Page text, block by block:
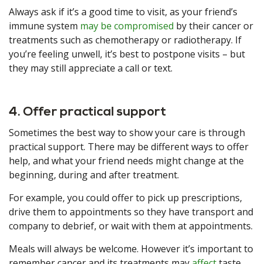
Always ask if it’s a good time to visit, as your friend’s
immune system may be compromised by their cancer or
treatments such as chemotherapy or radiotherapy. If
you’re feeling unwell, it’s best to postpone visits – but
they may still appreciate a call or text.
4. Offer practical support
Sometimes the best way to show your care is through
practical support. There may be different ways to offer
help, and what your friend needs might change at the
beginning, during and after treatment.
For example, you could offer to pick up prescriptions,
drive them to appointments so they have transport and
company to debrief, or wait with them at appointments.
Meals will always be welcome. However it’s important to